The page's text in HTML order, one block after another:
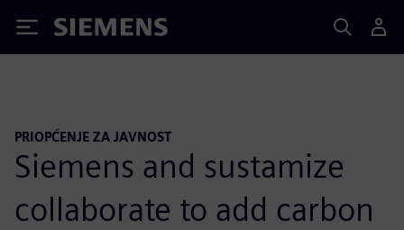
Siemens
PRIOPĆENJE ZA JAVNOST
Siemens and sustamize
collaborate to add carbon